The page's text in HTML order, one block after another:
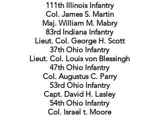
111th Illinois Infantry
Col. James S. Martin
Maj. William M. Mabry
83rd Indiana Infantry
Lieut. Col. George H. Scott
37th Ohio Infantry
Lieut. Col. Louis von Blessingh
47th Ohio Infantry
Col. Augustus C. Parry
53rd Ohio Infantry
Capt. David H. Lasley
54th Ohio Infantry
Col. Israel t. Moore